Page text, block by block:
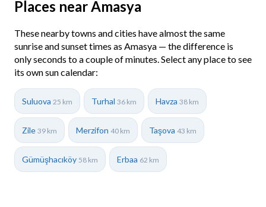
Places near Amasya
These nearby towns and cities have almost the same
sunrise and sunset times as Amasya — the difference is
only seconds to a couple of minutes. Select any place to see
its own sun calendar:
Suluova 25 km Turhal 36 km Havza 38 km
Zile 39 km Merzifon 40 km Taşova 43 km
Gümüşhacıköy 58 km Erbaa 62 km